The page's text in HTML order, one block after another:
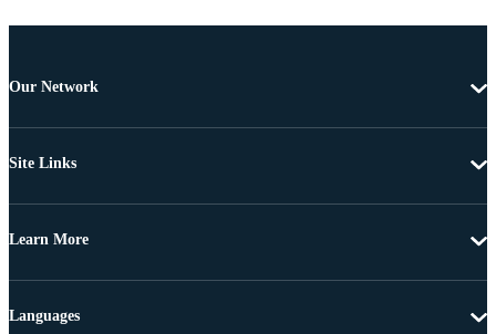
Our Network
Site Links
Learn More
Languages